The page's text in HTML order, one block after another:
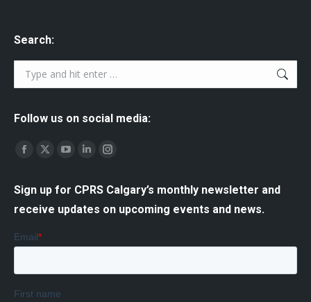
Search:
Search:
Follow us on social media:
Find us on:
Facebook
opens
in
window
X
opens
in
window
YouTube
opens
in
window
Linkedin
opens
in
window
Instagram
opens
in
window
Sign up for CPRS Calgary’s monthly newsletter and
receive updates on upcoming events and news.